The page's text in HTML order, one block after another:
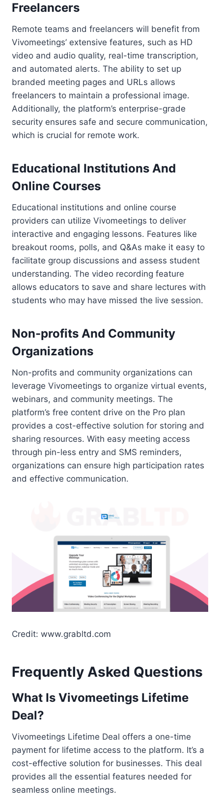
Freelancers
Remote teams and freelancers will benefit from
Vivomeetings’ extensive features, such as HD
video and audio quality, real-time transcription,
and automated alerts. The ability to set up
branded meeting pages and URLs allows
freelancers to maintain a professional image.
Additionally, the platform’s enterprise-grade
security ensures safe and secure communication,
which is crucial for remote work.
Educational Institutions And
Online Courses
Educational institutions and online course
providers can utilize Vivomeetings to deliver
interactive and engaging lessons. Features like
breakout rooms, polls, and Q&As make it easy to
facilitate group discussions and assess student
understanding. The video recording feature
allows educators to save and share lectures with
students who may have missed the live session.
Non-profits And Community
Organizations
Non-profits and community organizations can
leverage Vivomeetings to organize virtual events,
webinars, and community meetings. The
platform’s free content drive on the Pro plan
provides a cost-effective solution for storing and
sharing resources. With easy meeting access
through pin-less entry and SMS reminders,
organizations can ensure high participation rates
and effective communication.
Credit: www.grabltd.com
Frequently Asked Questions
What Is Vivomeetings Lifetime
Deal?
Vivomeetings Lifetime Deal offers a one-time
payment for lifetime access to the platform. It’s a
cost-effective solution for businesses. This deal
provides all the essential features needed for
seamless online meetings.